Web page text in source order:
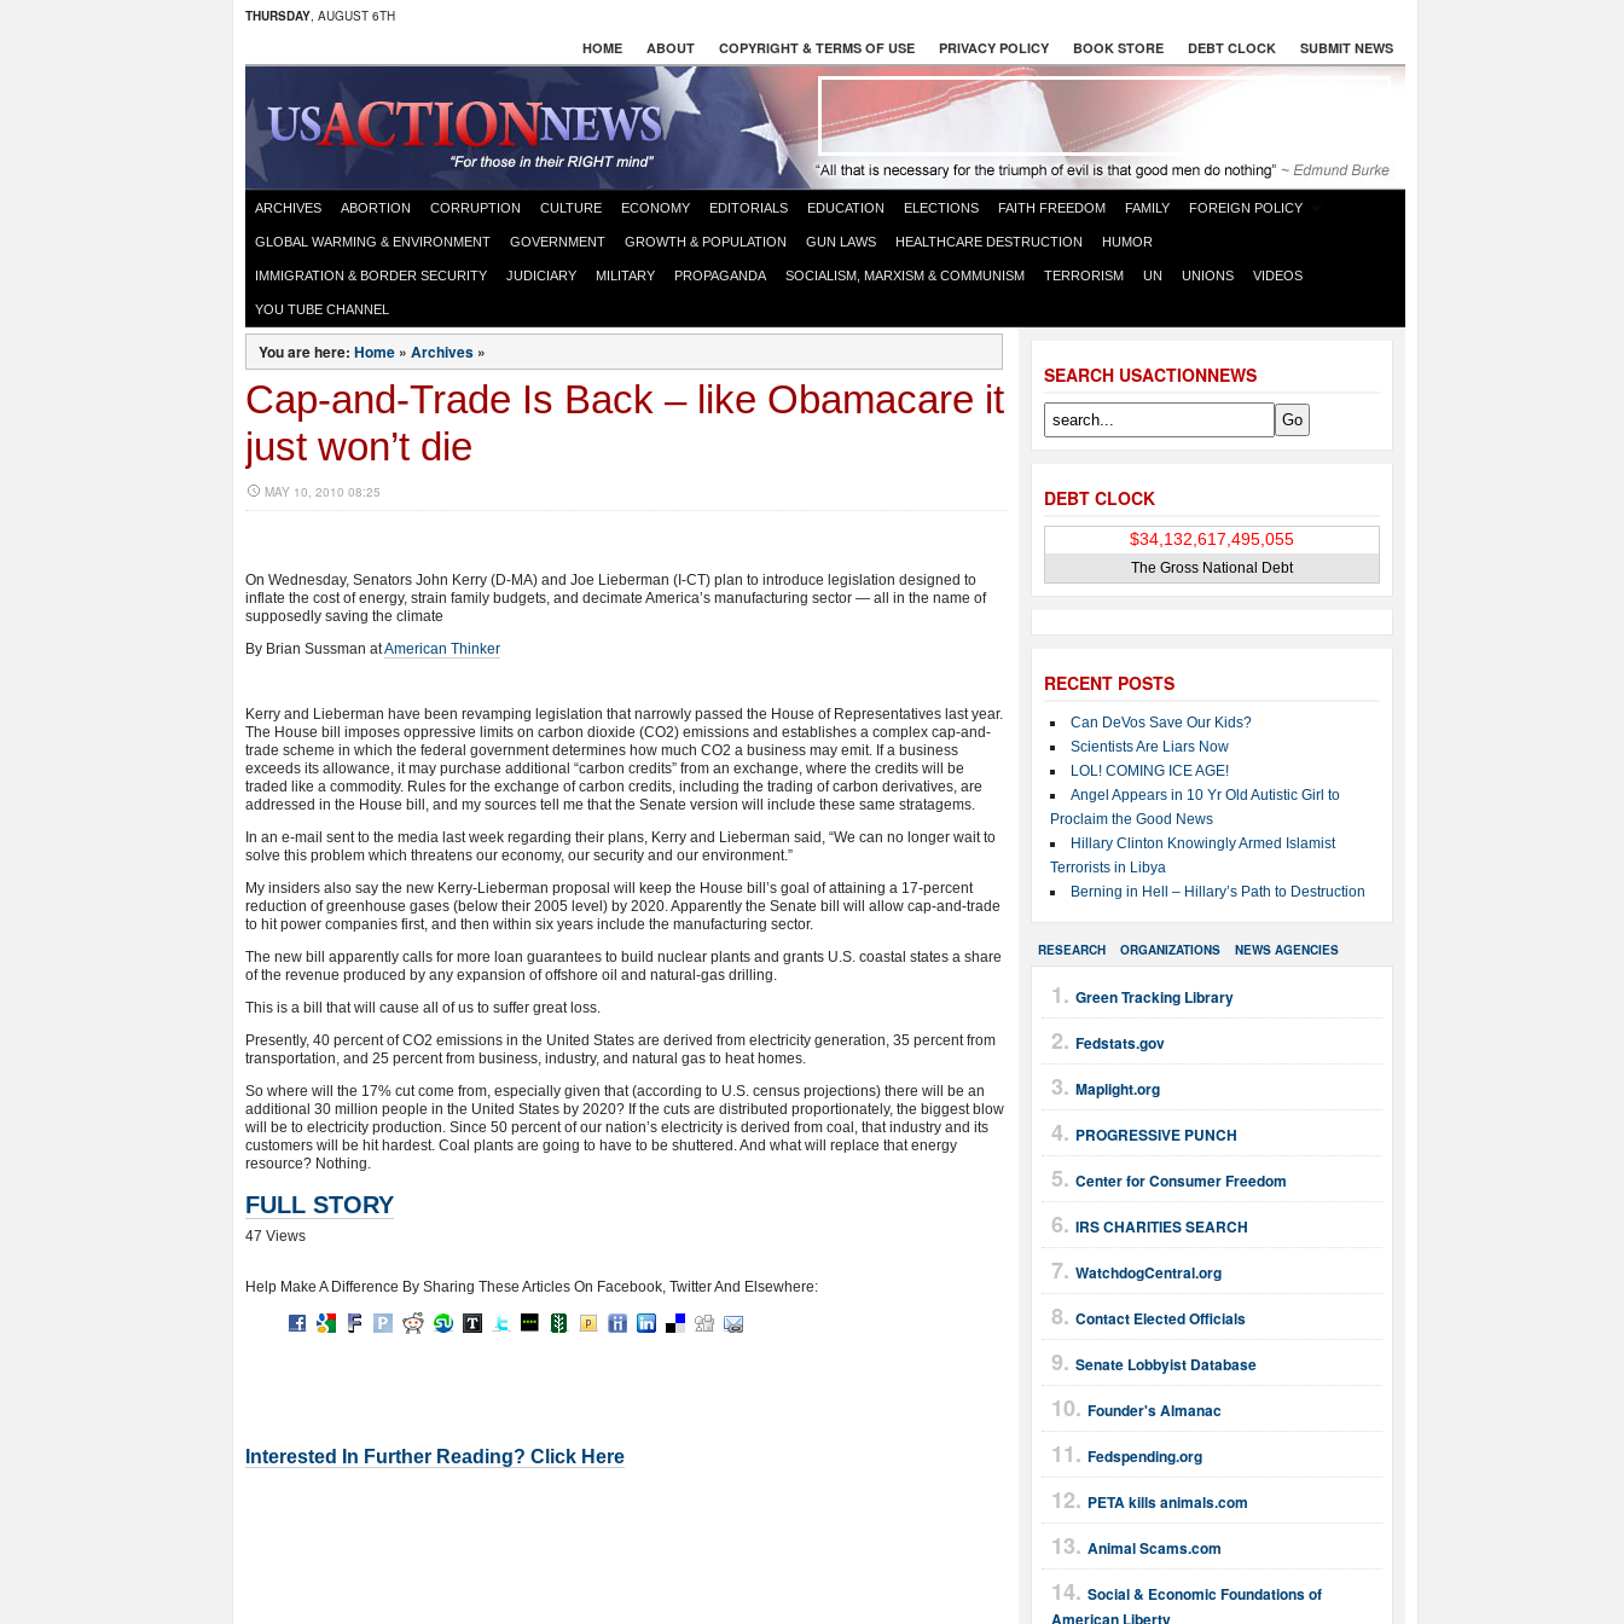
THURSDAY, AUGUST 6TH
HOME ABOUT COPYRIGHT & TERMS OF USE PRIVACY POLICY BOOK STORE DEBT CLOCK SUBMIT NEWS
ARCHIVES ABORTION CORRUPTION CULTURE ECONOMY EDITORIALS EDUCATION ELECTIONS FAITH FREEDOM FAMILY FOREIGN POLICY
GLOBAL WARMING & ENVIRONMENT GOVERNMENT GROWTH & POPULATION GUN LAWS HEALTHCARE DESTRUCTION HUMOR
IMMIGRATION & BORDER SECURITY JUDICIARY MILITARY PROPAGANDA SOCIALISM, MARXISM & COMMUNISM TERRORISM UN UNIONS VIDEOS
YOU TUBE CHANNEL
SEARCH USACTIONNEWS
DEBT CLOCK
The Gross National Debt
RECENT POSTS
Can DeVos Save Our Kids?
Scientists Are Liars Now
LOL! COMING ICE AGE!
Angel Appears in 10 Yr Old Autistic Girl to
Proclaim the Good News
Hillary Clinton Knowingly Armed Islamist
Terrorists in Libya
Berning in Hell – Hillary’s Path to Destruction
RESEARCH ORGANIZATIONS NEWS AGENCIES
Green Tracking Library
Fedstats.gov
Maplight.org
PROGRESSIVE PUNCH
Center for Consumer Freedom
IRS CHARITIES SEARCH
WatchdogCentral.org
Contact Elected Officials
Senate Lobbyist Database
Founder's Almanac
Fedspending.org
PETA kills animals.com
Animal Scams.com
Social & Economic Foundations of
You are here: Home » Archives »
Cap-and-Trade Is Back – like Obamacare it
just won’t die
MAY 10, 2010 08:25
On Wednesday, Senators John Kerry (D-MA) and Joe Lieberman (I-CT) plan to introduce legislation designed to
inflate the cost of energy, strain family budgets, and decimate America’s manufacturing sector — all in the name of
supposedly saving the climate
By Brian Sussman atAmerican Thinker
Kerry and Lieberman have been revamping legislation that narrowly passed the House of Representatives last year.
The House bill imposes oppressive limits on carbon dioxide (CO2) emissions and establishes a complex cap-and-
trade scheme in which the federal government determines how much CO2 a business may emit. If a business
exceeds its allowance, it may purchase additional “carbon credits” from an exchange, where the credits will be
traded like a commodity. Rules for the exchange of carbon credits, including the trading of carbon derivatives, are
addressed in the House bill, and my sources tell me that the Senate version will include these same stratagems.
In an e-mail sent to the media last week regarding their plans, Kerry and Lieberman said, “We can no longer wait to
solve this problem which threatens our economy, our security and our environment.”
My insiders also say the new Kerry-Lieberman proposal will keep the House bill’s goal of attaining a 17-percent
reduction of greenhouse gases (below their 2005 level) by 2020. Apparently the Senate bill will allow cap-and-trade
to hit power companies first, and then within six years include the manufacturing sector.
The new bill apparently calls for more loan guarantees to build nuclear plants and grants U.S. coastal states a share
of the revenue produced by any expansion of offshore oil and natural-gas drilling.
This is a bill that will cause all of us to suffer great loss.
Presently, 40 percent of CO2 emissions in the United States are derived from electricity generation, 35 percent from
transportation, and 25 percent from business, industry, and natural gas to heat homes.
So where will the 17% cut come from, especially given that (according to U.S. census projections) there will be an
additional 30 million people in the United States by 2020? If the cuts are distributed proportionately, the biggest blow
will be to electricity production. Since 50 percent of our nation’s electricity is derived from coal, that industry and its
customers will be hit hardest. Coal plants are going to have to be shuttered. And what will replace that energy
resource? Nothing.
FULL STORY
47 Views
Help Make A Difference By Sharing These Articles On Facebook, Twitter And Elsewhere:
Interested In Further Reading? Click Here